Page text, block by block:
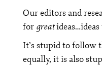
Our editors and
for great
It’s stupid to follow
equally, it is also